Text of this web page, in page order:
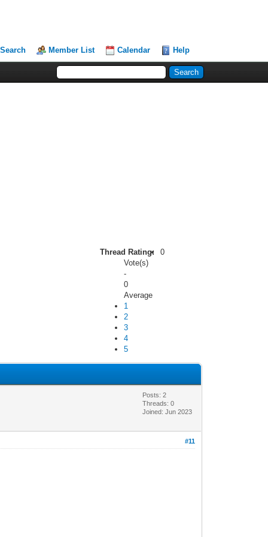
Search Member List Calendar Help
Thread Rating:
0
Vote(s)
-
0
Average
1
2
3
4
5
Posts: 2
Threads: 0
Joined: Jun 2023
#11